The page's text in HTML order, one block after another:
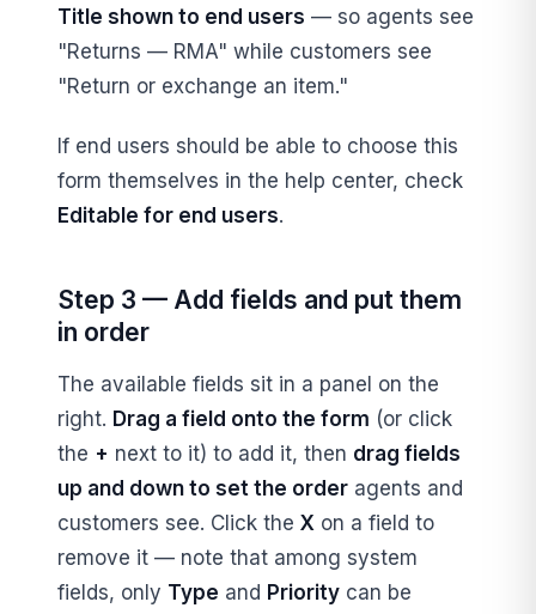
Title shown to end users — so agents see
"Returns — RMA" while customers see
"Return or exchange an item."
If end users should be able to choose this
form themselves in the help center, check
Editable for end users.
Step 3 — Add fields and put them
in order
The available fields sit in a panel on the
right. Drag a field onto the form (or click
the + next to it) to add it, then drag fields
up and down to set the order agents and
customers see. Click the X on a field to
remove it — note that among system
fields, only Type and Priority can be